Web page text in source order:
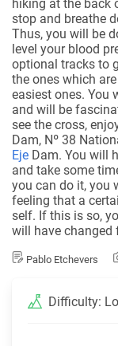
hiking at the back
stop and breathe
Thus, you will be
level your blood
optional tracks to
the ones which
easiest ones. You
and will be
see the cross,
Dam, Nº 38
Eje Dam. You will
and take some
you can do it, you
feeling that a
self. If this is so,
will have changed
Pablo Etchevers
Difficulty: